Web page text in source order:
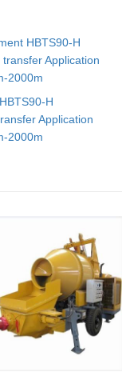
HBTS90-H
Application
2000m
H
Application
2000m